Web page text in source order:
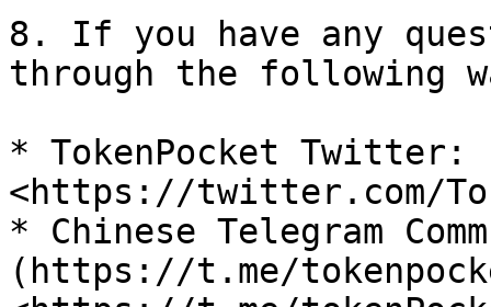
8. If you have any
through the following
* TokenPocket Twitter:
<https://twitter.com/
* Chinese Telegram
(https://t.me/